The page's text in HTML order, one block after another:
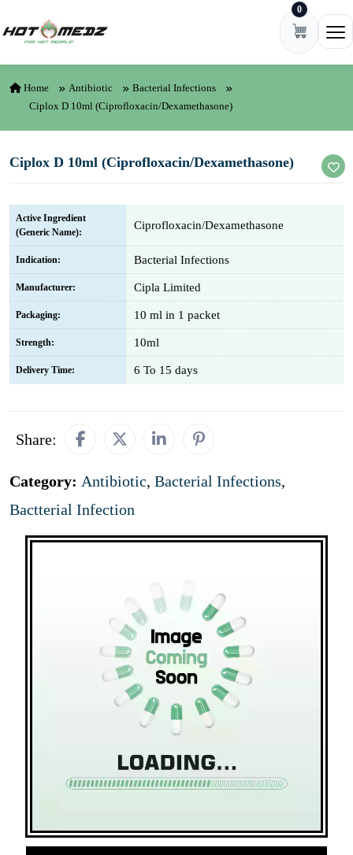
0
Home Antibiotic
Bacterial Infections
Ciplox D 10ml (Ciprofloxacin/Dexamethasone)
Ciplox D 10ml (Ciprofloxacin/Dexamethasone)
Active Ingredient
(Generic Name):
Ciprofloxacin/Dexamethasone
Indication: Bacterial Infections
Manufacturer: Cipla Limited
Packaging: 10 ml in 1 packet
Strength: 10ml
Delivery Time: 6 To 15 days
Share:
Category: Antibiotic, Bacterial Infections,
Bactterial Infection